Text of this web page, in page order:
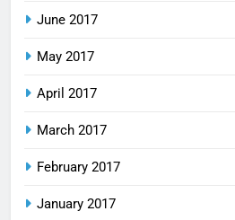
June 2017
May 2017
April 2017
March 2017
February 2017
January 2017